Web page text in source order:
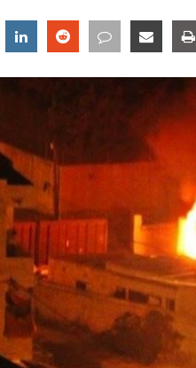
Share Share Share Share Share